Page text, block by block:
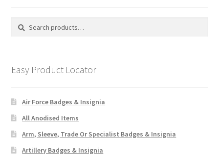
Search
Search
Easy Product Locator
Air Force Badges & Insignia
All Anodised Items
Arm, Sleeve, Trade Or Specialist Badges & Insignia
Artillery Badges & Insignia